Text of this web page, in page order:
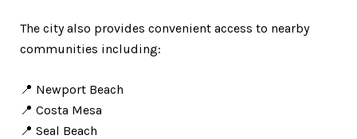
The city also provides convenient access to nearby
communities including:
📍 Newport Beach
📍 Costa Mesa
📍 Seal Beach